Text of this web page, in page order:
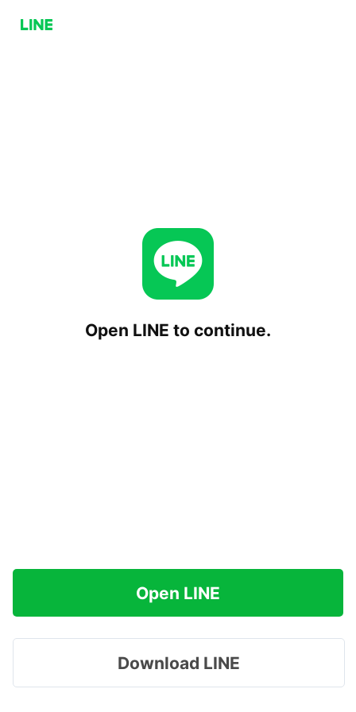
Open LINE to continue.
Open LINE
Download LINE